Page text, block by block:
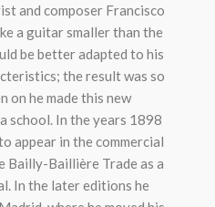
and composer Francisco
a guitar smaller than the
be better adapted to his
the result was so
he made this new
school. In the years 1898
appear in the commercial
Bailly-Baillière Trade as a
In the later editions he